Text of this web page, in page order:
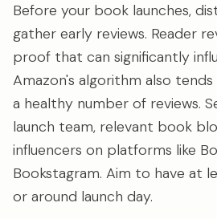
Before your book launches,
gather early reviews. Reader
proof that can significantly
Amazon's algorithm also
a healthy number of reviews.
launch team, relevant book
influencers on platforms like
Bookstagram. Aim to have at
or around launch day.